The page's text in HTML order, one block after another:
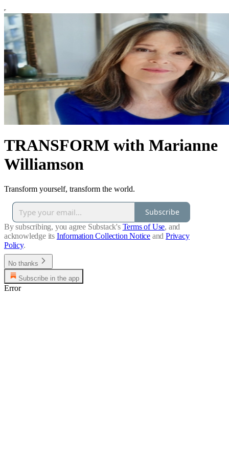
TRANSFORM with Marianne
Williamson
Transform yourself, transform the world.
Subscribe
By subscribing, you agree Substack's Terms of Use, and
acknowledge its Information Collection Notice and Privacy
Policy.
No thanks
Subscribe in the app
Error